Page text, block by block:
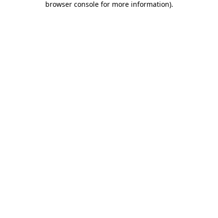
browser console for more information).